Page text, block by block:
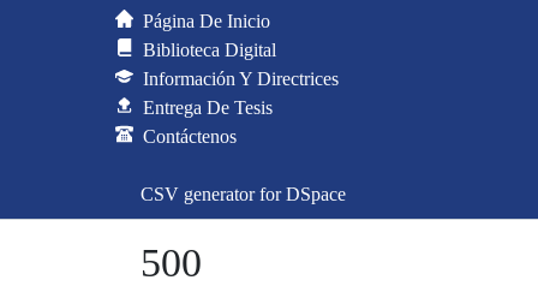
Página De Inicio
Biblioteca Digital
Información Y Directrices
Entrega De Tesis
Contáctenos
CSV generator for DSpace
500